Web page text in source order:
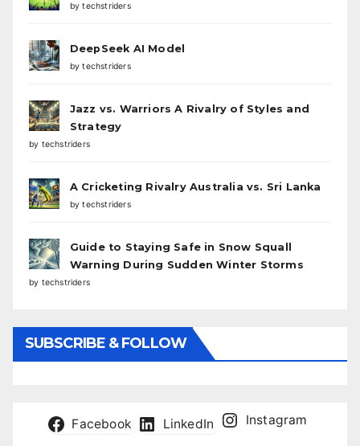
by techstriders
DeepSeek AI Model
by techstriders
Jazz vs. Warriors A Rivalry of Styles and
Strategy
by techstriders
A Cricketing Rivalry Australia vs. Sri Lanka
by techstriders
Guide to Staying Safe in Snow Squall
Warning During Sudden Winter Storms
by techstriders
SUBSCRIBE & FOLLOW
Facebook LinkedIn Instagram